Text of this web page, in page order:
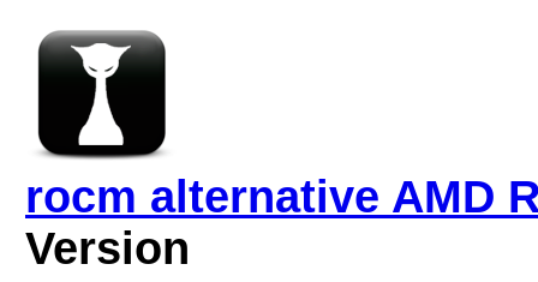
rocm alternative AMD
Version